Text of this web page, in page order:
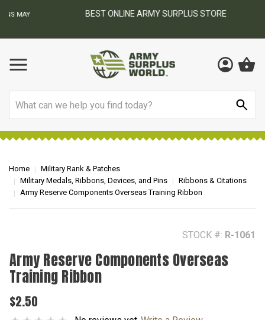
BEST ONLINE ARMY SURPLUS STORE
Home
Military Rank & Patches
Military Medals, Ribbons, Devices, and Pins
Ribbons & Citations
Army Reserve Components Overseas Training Ribbon
STOCK #: R-1061
Army Reserve Components Overseas
Training Ribbon
$2.50